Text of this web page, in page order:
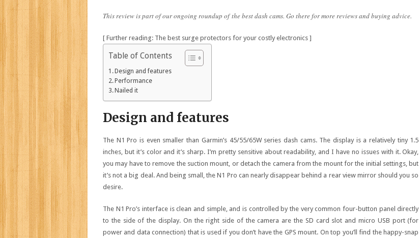
This review is part of our ongoing roundup of the best dash cams. Go there for more reviews and buying advice.
[ Further reading: The best surge protectors for your costly electronics ]
Table of Contents
Design and features
Performance
Nailed it
Design and features
The N1 Pro is even smaller than Garmin’s 45/55/65W series dash cams. The display is a relatively tiny 1.5
inches, but it’s color and it’s sharp. I’m pretty sensitive about readability, and I have no issues with it. Okay,
you may have to remove the suction mount, or detach the camera from the mount for the initial settings, but
it’s not a big deal. And being small, the N1 Pro can nearly disappear behind a rear view mirror should you so
desire.
The N1 Pro’s interface is clean and simple, and is controlled by the very common four-button panel directly
to the side of the display. On the right side of the camera are the SD card slot and micro USB port (for
power and data connection) that is used if you don’t have the GPS mount. On top you’ll find the happy-snap